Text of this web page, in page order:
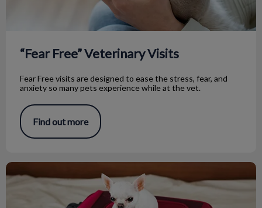
“Fear Free” Veterinary Visits
Fear Free visits are designed to ease the stress, fear, and
anxiety so many pets experience while at the vet.
Find out more
Traveling With Your Pet